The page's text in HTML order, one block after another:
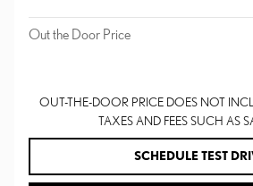
Out the Door Price
OUT-THE-DOOR PRICE DOES NOT
TAXES AND FEES SUCH AS
SCHEDULE TEST